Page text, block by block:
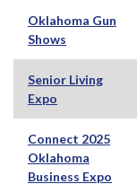
Oklahoma Gun
Shows
Senior Living
Expo
Connect 2025
Oklahoma
Business Expo